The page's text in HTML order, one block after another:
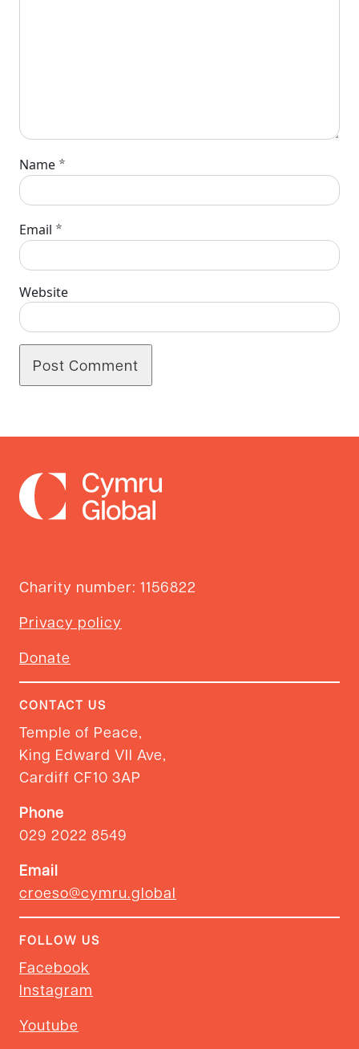
Name *
Email *
Website
Charity number: 1156822
Privacy policy
Donate
CONTACT US
Temple of Peace,
King Edward VII Ave,
Cardiff CF10 3AP
Phone
029 2022 8549
Email
croeso@cymru.global
FOLLOW US
Facebook
Instagram
Youtube